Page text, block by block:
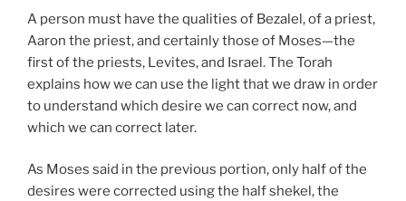
A person must have the qualities of Bezalel, of a priest,
Aaron the priest, and certainly those of Moses—the
first of the priests, Levites, and Israel. The Torah
explains how we can use the light that we draw in order
to understand which desire we can correct now, and
which we can correct later.
As Moses said in the previous portion, only half of the
desires were corrected using the half shekel, the